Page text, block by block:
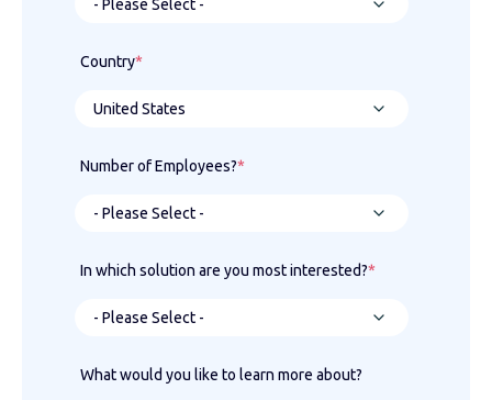
Country*
Number of Employees?*
In which solution are you most interested?*
What would you like to learn more about?